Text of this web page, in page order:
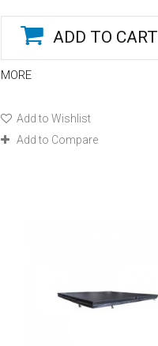
ADD TO CART
MORE
Add to Wishlist
Add to Compare